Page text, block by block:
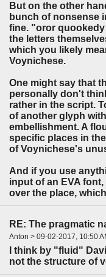
But on the other
bunch of nonsense
fine. "oror
the letters
which you likely
Voynichese.
One might say that
personally don't
rather in the script.
of another glyph
embellishment. A
specific places in
of Voynichese's
And if you use
input of an EVA
over the place,
RE: The pragmatic
Anton > 09-02-2017, 10:50
I think by "fluid"
not the structure of